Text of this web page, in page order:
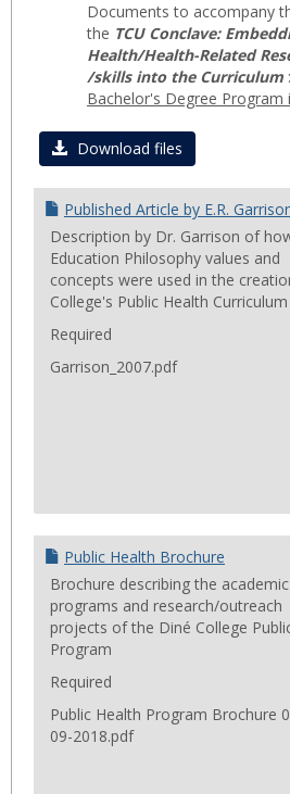
Documents to accompany
the TCU Conclave:
Health/Health-Related
/skills into the Curriculum :
Bachelor's Degree Program
Download files
Published Article by E.R.
Description by Dr. Garrison of
Education Philosophy values and
concepts were used in the
College's Public Health Curriculum
Required
Garrison_2007.pdf
Public Health Brochure
Brochure describing the academic
programs and research/outreach
projects of the Diné College
Program
Required
Public Health Program Brochure
09-2018.pdf